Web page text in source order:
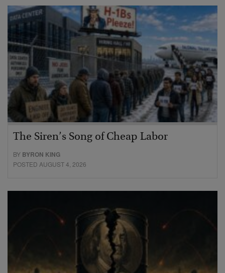
The Siren’s Song of Cheap Labor
BY BYRON KING
POSTED AUGUST 4, 2026